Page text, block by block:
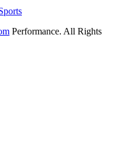
Performance. All Rights